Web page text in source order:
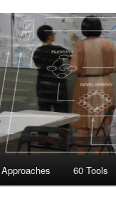
content
Approaches 60 Tools